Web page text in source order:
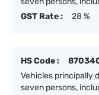
GST Rate :
28 %
HS Code :
Vehicles principally
seven persons,